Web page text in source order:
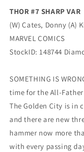
THOR #7 SHARP VAR
(W) Cates, Donny (A)
MARVEL COMICS
StockID: 148744
SOMETHING IS
time for the All-
The Golden City is in
and there are new
hammer now more
with every passing